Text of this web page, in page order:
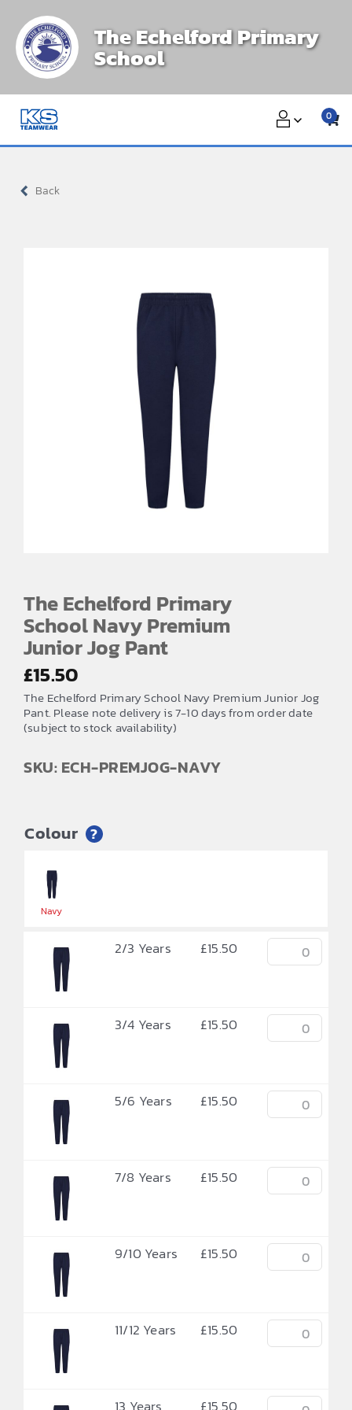
content
The Echelford Primary
School
0
Back
The Echelford Primary
School Navy Premium
Junior Jog Pant
£15.50
The Echelford Primary School Navy Premium Junior Jog
Pant. Please note delivery is 7-10 days from order date
(subject to stock availability)
SKU: ECH-PREMJOG-NAVY
Colour ?
Navy
2/3 Years £15.50
3/4 Years £15.50
5/6 Years £15.50
7/8 Years £15.50
9/10 Years £15.50
11/12 Years £15.50